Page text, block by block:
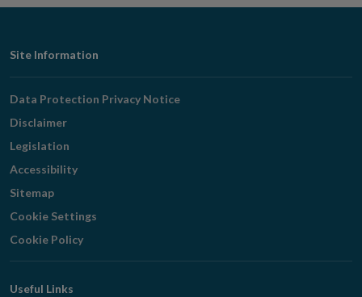
Footer
Navigation
Site Information
Data Protection Privacy Notice
Disclaimer
Legislation
Accessibility
Sitemap
Cookie Settings
Cookie Policy
Useful Links